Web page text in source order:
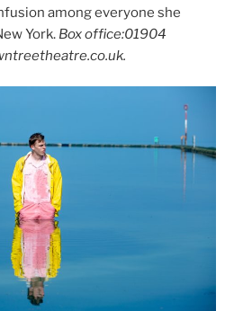
among everyone she
York. Box office:01904